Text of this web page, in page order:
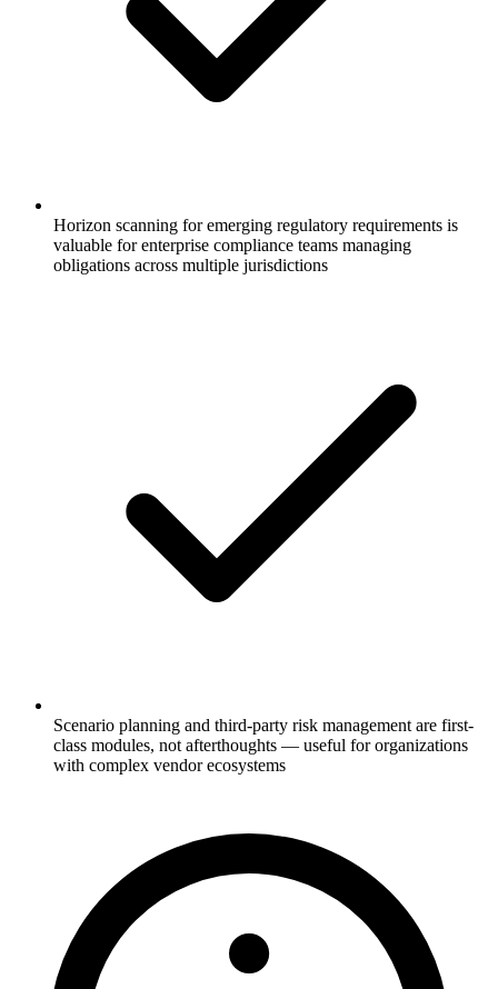
Horizon scanning for emerging regulatory requirements is
valuable for enterprise compliance teams managing
obligations across multiple jurisdictions
Scenario planning and third-party risk management are first-
class modules, not afterthoughts — useful for organizations
with complex vendor ecosystems